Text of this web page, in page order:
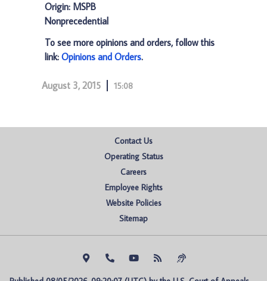
Origin: MSPB
Nonprecedential
To see more opinions and orders, follow this
link: Opinions and Orders.
August 3, 2015 15:08
Contact Us
Operating Status
Careers
Employee Rights
Website Policies
Sitemap